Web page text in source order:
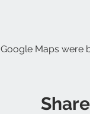
Google Maps were